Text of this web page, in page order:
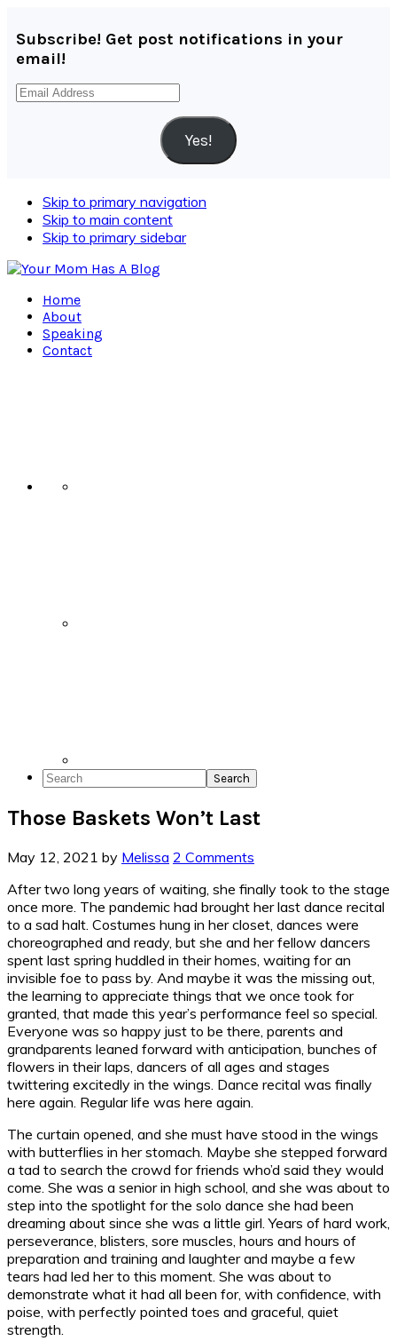
Subscribe! Get post notifications in your
email!
Email
Yes!
Skip to primary navigation
Skip to main content
Skip to primary sidebar
Home
About
Speaking
Contact
Search
Those Baskets Won’t Last
May 12, 2021 by Melissa 2 Comments
After two long years of waiting, she finally took to the stage
once more. The pandemic had brought her last dance recital
to a sad halt. Costumes hung in her closet, dances were
choreographed and ready, but she and her fellow dancers
spent last spring huddled in their homes, waiting for an
invisible foe to pass by. And maybe it was the missing out,
the learning to appreciate things that we once took for
granted, that made this year’s performance feel so special.
Everyone was so happy just to be there, parents and
grandparents leaned forward with anticipation, bunches of
flowers in their laps, dancers of all ages and stages
twittering excitedly in the wings. Dance recital was finally
here again. Regular life was here again.
The curtain opened, and she must have stood in the wings
with butterflies in her stomach. Maybe she stepped forward
a tad to search the crowd for friends who’d said they would
come. She was a senior in high school, and she was about to
step into the spotlight for the solo dance she had been
dreaming about since she was a little girl. Years of hard work,
perseverance, blisters, sore muscles, hours and hours of
preparation and training and laughter and maybe a few
tears had led her to this moment. She was about to
demonstrate what it had all been for, with confidence, with
poise, with perfectly pointed toes and graceful, quiet
strength.